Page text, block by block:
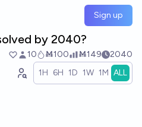
Sign up
by 2040?
10 Ṁ100 Ṁ149 2040
1H 6H 1D 1W 1M ALL